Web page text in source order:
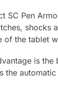
SC Pen
shocks
of the tablet
is
the